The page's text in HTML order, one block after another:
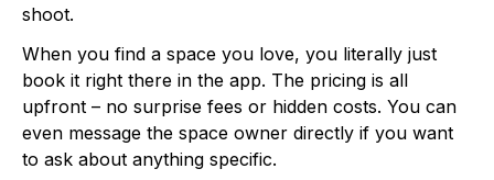
shoot.
When you find a space you love, you literally just
book it right there in the app. The pricing is all
upfront – no surprise fees or hidden costs. You can
even message the space owner directly if you want
to ask about anything specific.